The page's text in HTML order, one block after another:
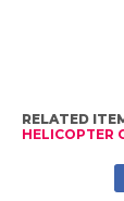
RELATED
HELICOPTER